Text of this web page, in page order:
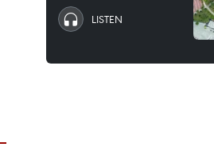
LISTEN